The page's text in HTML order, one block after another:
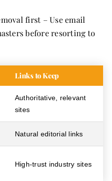
first – Use email
before resorting to
Links to Keep
Authoritative, relevant
sites
Natural editorial links
High-trust industry sites